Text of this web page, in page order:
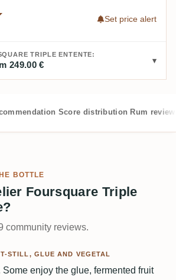
Set price alert
TRIPLE ENTENTE:
249.00 €
Score distribution Rum
BOTTLE
Foursquare Triple
community reviews.
STILL, GLUE AND VEGETAL
enjoy the glue, fermented fruit